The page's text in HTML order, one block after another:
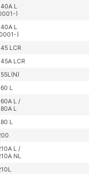
L
)
L
)
LCR
LCR
L
L /
L
L
L /
NL